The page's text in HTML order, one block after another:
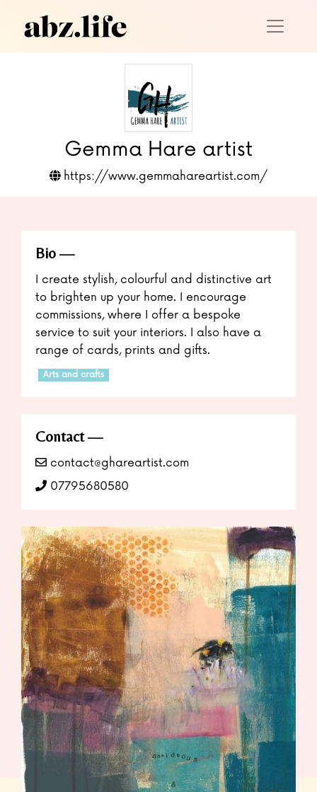
Gemma Hare artist
https://www.gemmahareartist.com/
Bio
I create stylish, colourful and distinctive art
to brighten up your home. I encourage
commissions, where I offer a bespoke
service to suit your interiors. I also have a
range of cards, prints and gifts.
Arts and crafts
Contact
contact@ghareartist.com
07795680580